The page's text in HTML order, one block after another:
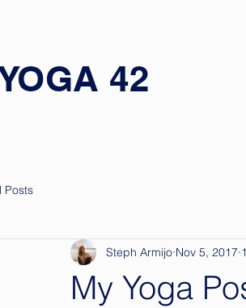
42
Posts
My Yoga
Steph Armijo Nov 5, 2017